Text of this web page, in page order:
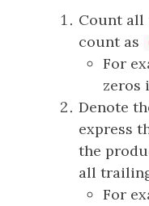
Count all
count as
For
zeros
Denote
express
the
all
For